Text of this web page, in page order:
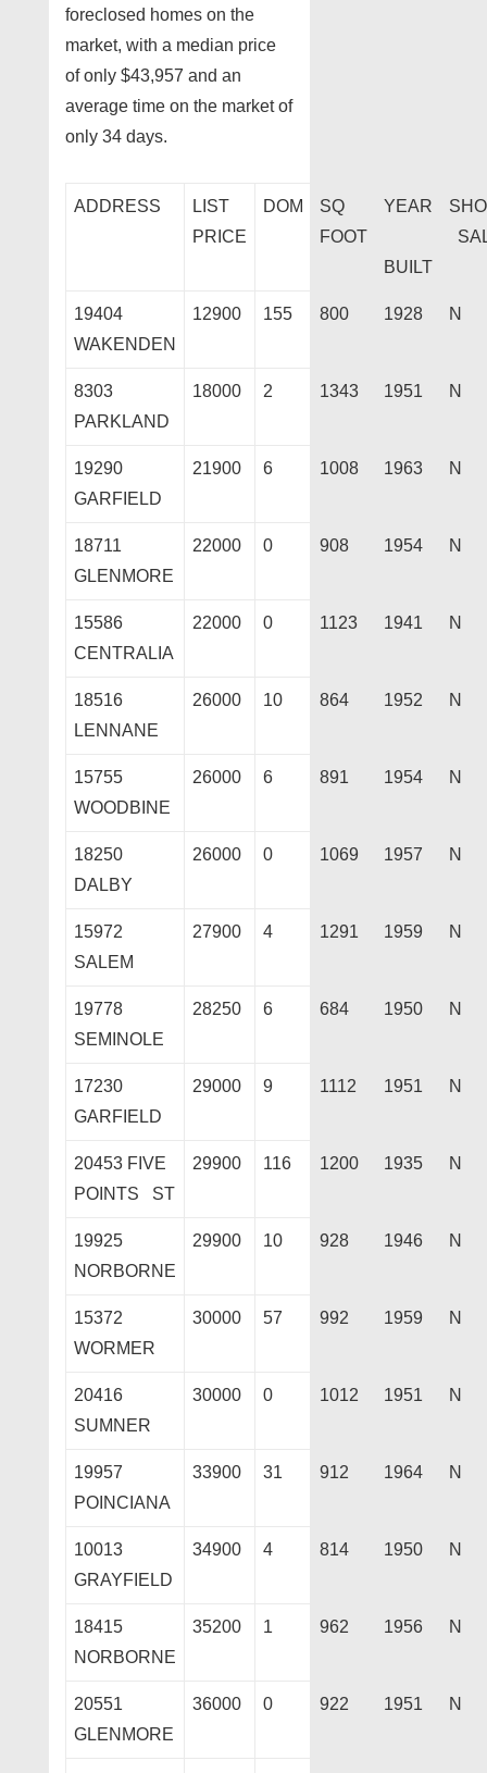
foreclosed homes on the
market, with a median price
of only $43,957 and an
average time on the market of
only 34 days.
ADDRESS
LIST
PRICE
DOM
SQ
FOOT
YEAR
BUILT
19404
WAKENDEN
12900 155 800 1928 N
8303
PARKLAND
18000 2 1343 1951 N
19290
GARFIELD
21900 6 1008 1963 N
18711
GLENMORE
22000 0 908 1954 N
15586
CENTRALIA
22000 0 1123 1941 N
18516
LENNANE
26000 10 864 1952 N
15755
WOODBINE
26000 6 891 1954 N
18250
DALBY
26000 0 1069 1957 N
15972
SALEM
27900 4 1291 1959 N
19778
SEMINOLE
28250 6 684 1950 N
17230
GARFIELD
29000 9 1112 1951 N
20453 FIVE
POINTS ST
29900 116 1200 1935 N
19925
NORBORNE
29900 10 928 1946 N
15372
WORMER
30000 57 992 1959 N
20416
SUMNER
30000 0 1012 1951 N
19957
POINCIANA
33900 31 912 1964 N
10013
GRAYFIELD
34900 4 814 1950 N
18415
NORBORNE
35200 1 962 1956 N
20551
GLENMORE
36000 0 922 1951 N